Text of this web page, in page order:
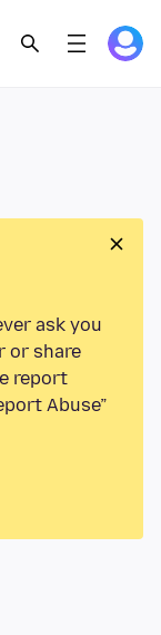
ask you
or share
report
Abuse”